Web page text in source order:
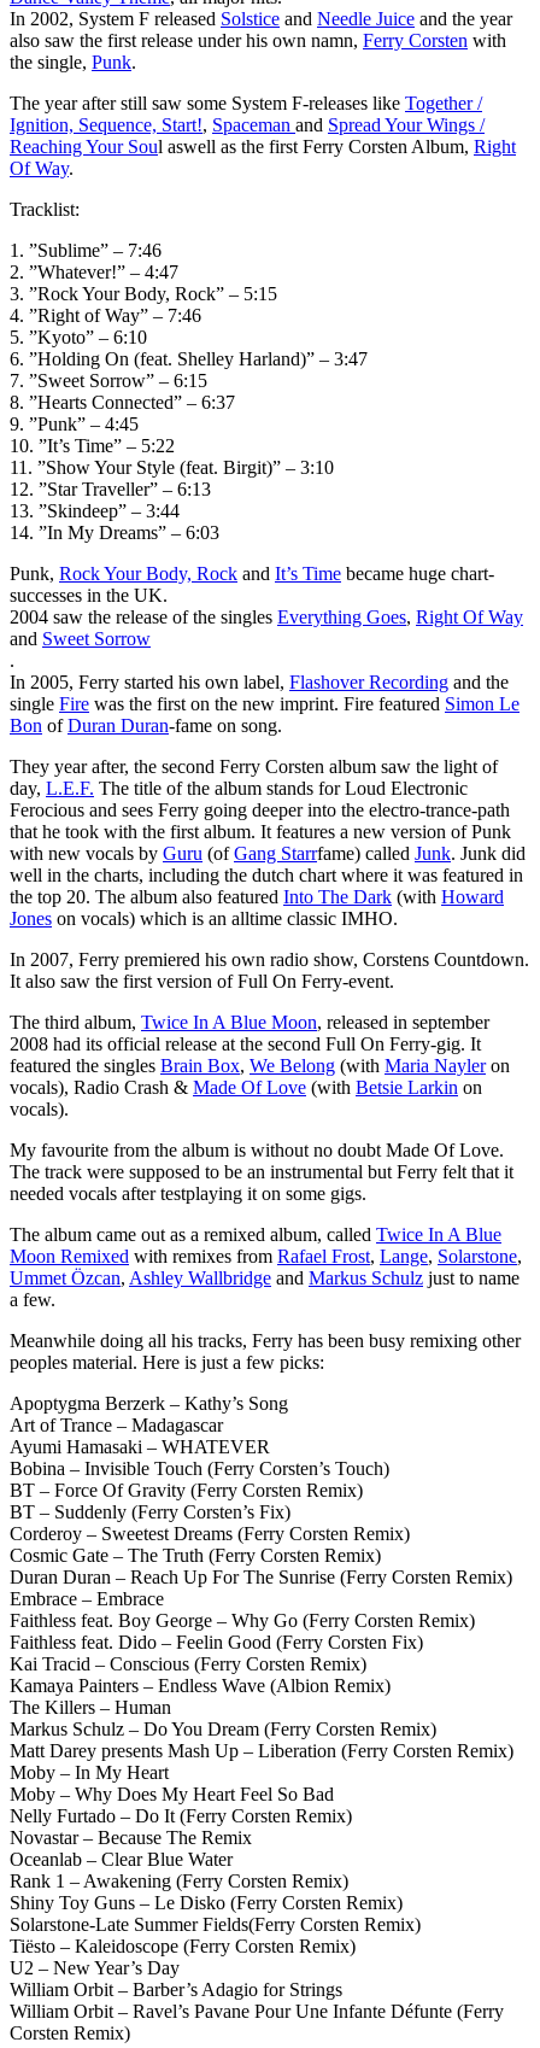
In 2002, System F released Solstice and Needle Juice and the year
also saw the first release under his own namn, Ferry Corsten with
the single, Punk.
The year after still saw some System F-releases like Together /
Ignition, Sequence, Start!, Spaceman and Spread Your Wings /
Reaching Your Soul aswell as the first Ferry Corsten Album, Right
Of Way.
Tracklist:
1. ”Sublime” – 7:46
2. ”Whatever!” – 4:47
3. ”Rock Your Body, Rock” – 5:15
4. ”Right of Way” – 7:46
5. ”Kyoto” – 6:10
6. ”Holding On (feat. Shelley Harland)” – 3:47
7. ”Sweet Sorrow” – 6:15
8. ”Hearts Connected” – 6:37
9. ”Punk” – 4:45
10. ”It’s Time” – 5:22
11. ”Show Your Style (feat. Birgit)” – 3:10
12. ”Star Traveller” – 6:13
13. ”Skindeep” – 3:44
14. ”In My Dreams” – 6:03
Punk, Rock Your Body, Rock and It’s Time became huge chart-
successes in the UK.
2004 saw the release of the singles Everything Goes, Right Of Way
and Sweet Sorrow
.
In 2005, Ferry started his own label, Flashover Recording and the
single Fire was the first on the new imprint. Fire featured Simon Le
Bon ofDuran Duran-fame on song.
They year after, the second Ferry Corsten album saw the light of
day, L.E.F. The title of the album stands for Loud Electronic
Ferocious and sees Ferry going deeper into the electro-trance-path
that he took with the first album. It features a new version of Punk
with new vocals by Guru (ofGang Starrfame) called Junk. Junk did
well in the charts, including the dutch chart where it was featured in
the top 20. The album also featured Into The Dark (with Howard
Jones on vocals) which is an alltime classic IMHO.
In 2007, Ferry premiered his own radio show, Corstens Countdown.
It also saw the first version of Full On Ferry-event.
The third album, Twice In A Blue Moon, released in september
2008 had its official release at the second Full On Ferry-gig. It
featured the singles Brain Box, We Belong (with Maria Nayleron
vocals), Radio Crash & Made Of Love (with Betsie Larkin on
vocals).
My favourite from the album is without no doubt Made Of Love.
The track were supposed to be an instrumental but Ferry felt that it
needed vocals after testplaying it on some gigs.
The album came out as a remixed album, called Twice In A Blue
Moon Remixed with remixes from Rafael Frost, Lange, Solarstone,
Ummet Özcan, Ashley Wallbridge and Markus Schulz just to name
a few.
Meanwhile doing all his tracks, Ferry has been busy remixing other
peoples material. Here is just a few picks:
Apoptygma Berzerk – Kathy’s Song
Art of Trance – Madagascar
Ayumi Hamasaki – WHATEVER
Bobina – Invisible Touch (Ferry Corsten’s Touch)
BT – Force Of Gravity (Ferry Corsten Remix)
BT – Suddenly (Ferry Corsten’s Fix)
Corderoy – Sweetest Dreams (Ferry Corsten Remix)
Cosmic Gate – The Truth (Ferry Corsten Remix)
Duran Duran – Reach Up For The Sunrise (Ferry Corsten Remix)
Embrace – Embrace
Faithless feat. Boy George – Why Go (Ferry Corsten Remix)
Faithless feat. Dido – Feelin Good (Ferry Corsten Fix)
Kai Tracid – Conscious (Ferry Corsten Remix)
Kamaya Painters – Endless Wave (Albion Remix)
The Killers – Human
Markus Schulz – Do You Dream (Ferry Corsten Remix)
Matt Darey presents Mash Up – Liberation (Ferry Corsten Remix)
Moby – In My Heart
Moby – Why Does My Heart Feel So Bad
Nelly Furtado – Do It (Ferry Corsten Remix)
Novastar – Because The Remix
Oceanlab – Clear Blue Water
Rank 1 – Awakening (Ferry Corsten Remix)
Shiny Toy Guns – Le Disko (Ferry Corsten Remix)
Solarstone-Late Summer Fields(Ferry Corsten Remix)
Tiësto – Kaleidoscope (Ferry Corsten Remix)
U2 – New Year’s Day
William Orbit – Barber’s Adagio for Strings
William Orbit – Ravel’s Pavane Pour Une Infante Défunte (Ferry
Corsten Remix)